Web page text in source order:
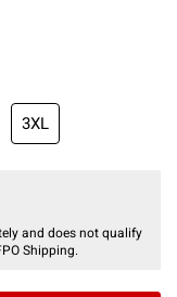
3XL
and does not qualify
Shipping.